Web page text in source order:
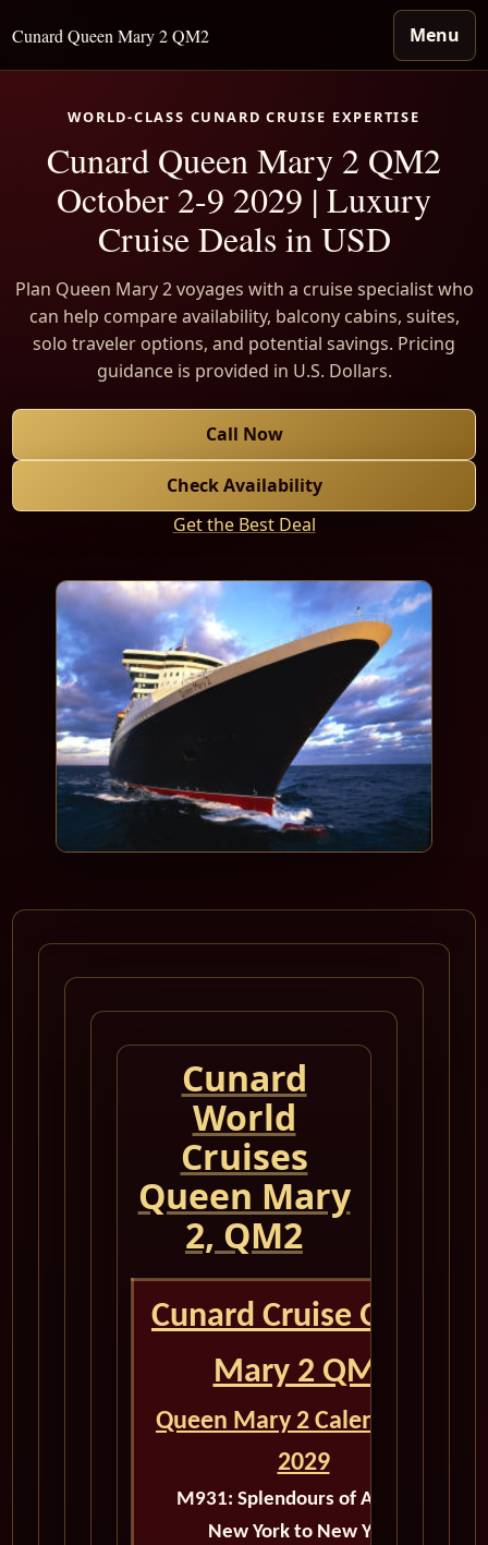
Cunard Queen Mary 2 QM2 Menu
WORLD-CLASS CUNARD CRUISE EXPERTISE
Cunard Queen Mary 2 QM2
October 2-9 2029 | Luxury
Cruise Deals in USD
Plan Queen Mary 2 voyages with a cruise specialist who
can help compare availability, balcony cabins, suites,
solo traveler options, and potential savings. Pricing
guidance is provided in U.S. Dollars.
Call Now
Check Availability
Get the Best Deal
Cunard
World
Cruises
Queen Mary
2, QM2
Cunard Cruise Queen
Mary 2 QM2
Queen Mary 2 Calendar for
2029
M931: Splendours of Autumn
New York to New York